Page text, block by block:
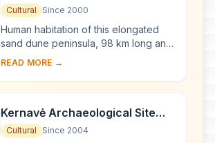
Cultural Since 2000
Human habitation of this elongated
sand dune peninsula, 98 km long and
0.4-4 km wide, dates back to
period it has b...
READ MORE →
Kernavė Archaeological Site
(Cultural Reserve of Kernavė)
Cultural Since 2004